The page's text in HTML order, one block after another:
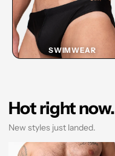
SWIMWEAR
Hot right now.
New styles just landed.